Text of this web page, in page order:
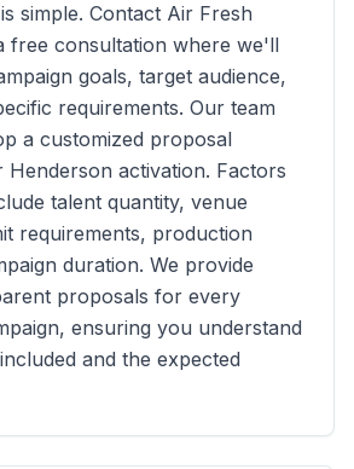
simple. Contact Air Fresh
free consultation where we'll
goals, target audience,
requirements. Our team
a customized proposal
Henderson activation. Factors
talent quantity, venue
requirements, production
duration. We provide
proposals for every
ensuring you understand
and the expected